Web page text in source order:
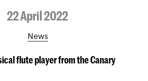
22 April 2022
News
flute player from the Canary